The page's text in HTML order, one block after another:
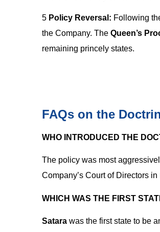
5 Policy Reversal: Following
the Company. The Queen’s
remaining princely states.
FAQs on the
WHO INTRODUCED THE
The policy was most
Company’s Court of Directors in
WHICH WAS THE FIRST
Satara was the first state to be